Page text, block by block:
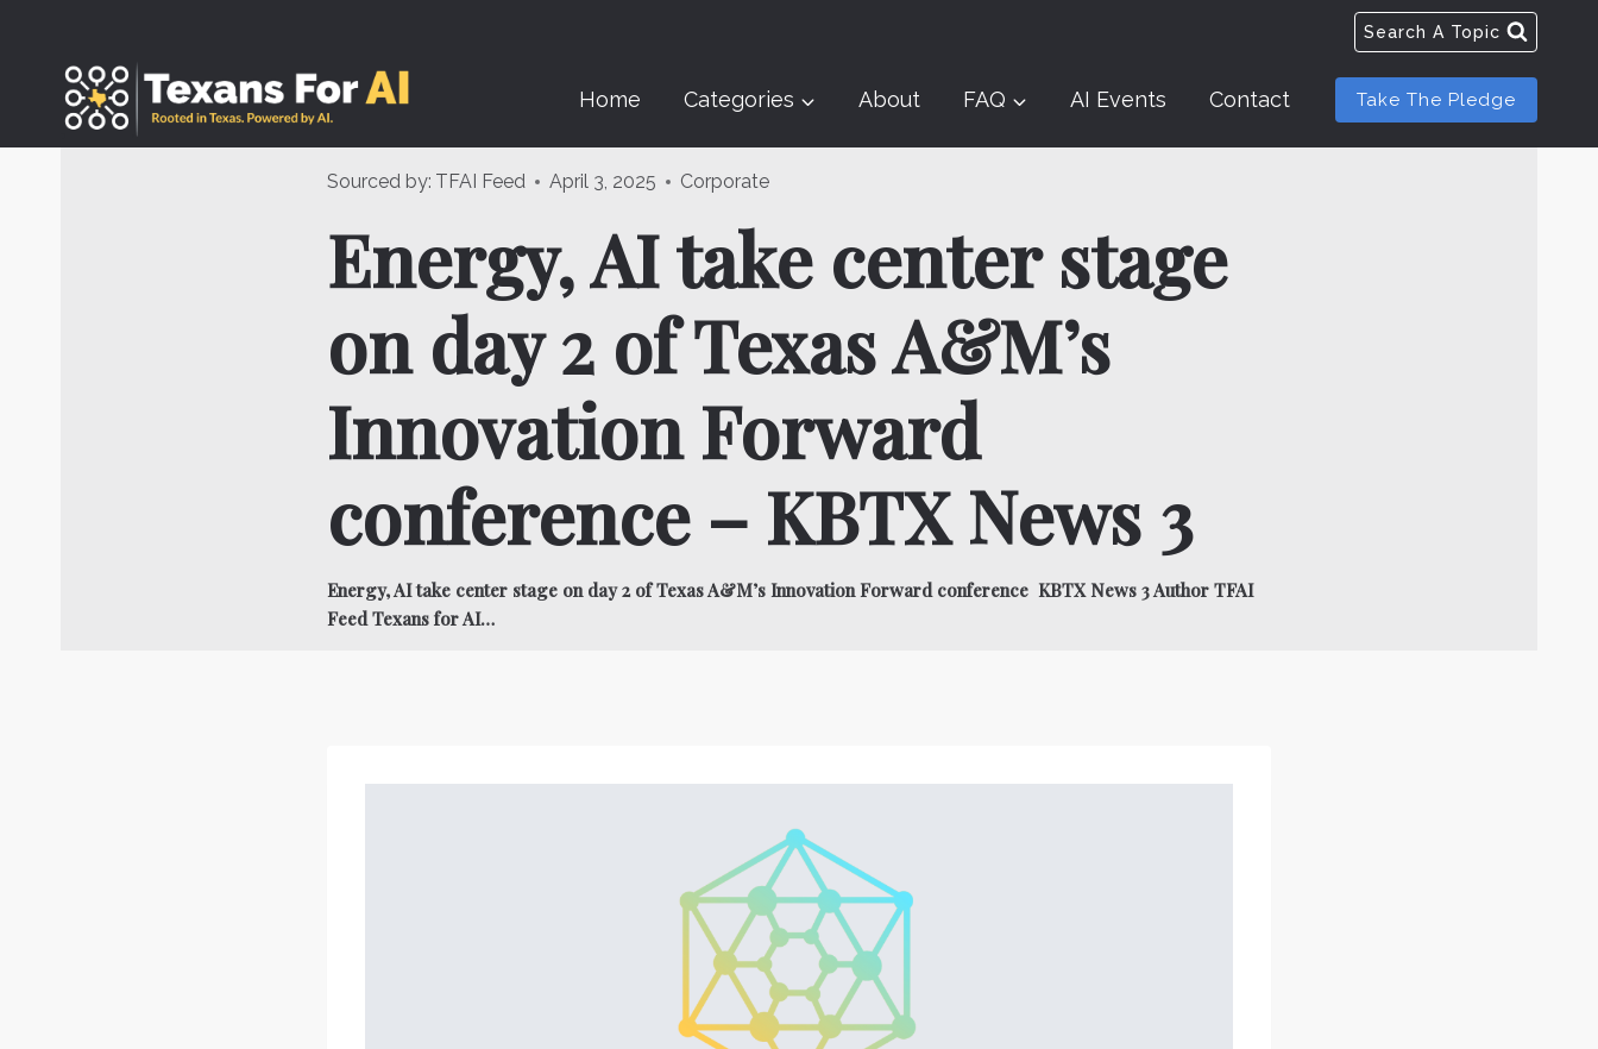
content
Search A Topic
Home Categories About FAQ AI Events Contact Take The Pledge
Sourced by: TFAI Feed April 3, 2025 Corporate
Energy, AI take center stage
on day 2 of Texas A&M’s
Innovation Forward
conference – KBTX News 3
Energy, AI take center stage on day 2 of Texas A&M’s Innovation Forward conference KBTX News 3 Author TFAI
Feed Texans for AI…